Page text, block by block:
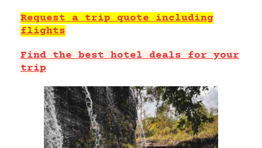
Request a trip quote including
flights
Find the best hotel deals for your
trip